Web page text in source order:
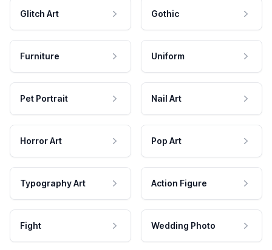
Glitch Art Gothic
Furniture Uniform
Pet Portrait Nail Art
Horror Art Pop Art
Typography Art Action Figure
Fight Wedding Photo